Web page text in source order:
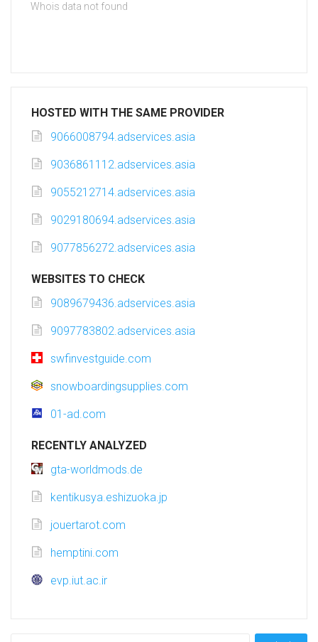
Whois data not found
HOSTED WITH THE SAME PROVIDER
9066008794.adservices.asia
9036861112.adservices.asia
9055212714.adservices.asia
9029180694.adservices.asia
9077856272.adservices.asia
WEBSITES TO CHECK
9089679436.adservices.asia
9097783802.adservices.asia
swfinvestguide.com
snowboardingsupplies.com
01-ad.com
RECENTLY ANALYZED
gta-worldmods.de
kentikusya.eshizuoka.jp
jouertarot.com
hemptini.com
evp.iut.ac.ir